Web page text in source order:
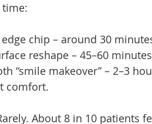
time:
edge chip – around 30
reshape – 45–60
“smile makeover” – 2–3
comfort.
About 8 in 10